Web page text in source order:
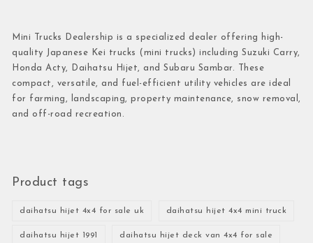
Mini Trucks Dealership is a specialized dealer offering high-
quality Japanese Kei trucks (mini trucks) including Suzuki Carry,
Honda Acty, Daihatsu Hijet, and Subaru Sambar. These
compact, versatile, and fuel-efficient utility vehicles are ideal
for farming, landscaping, property maintenance, snow removal,
and off-road recreation.
Product tags
daihatsu hijet 4x4 for sale uk daihatsu hijet 4x4 mini truck
daihatsu hijet 1991 daihatsu hijet deck van 4x4 for sale